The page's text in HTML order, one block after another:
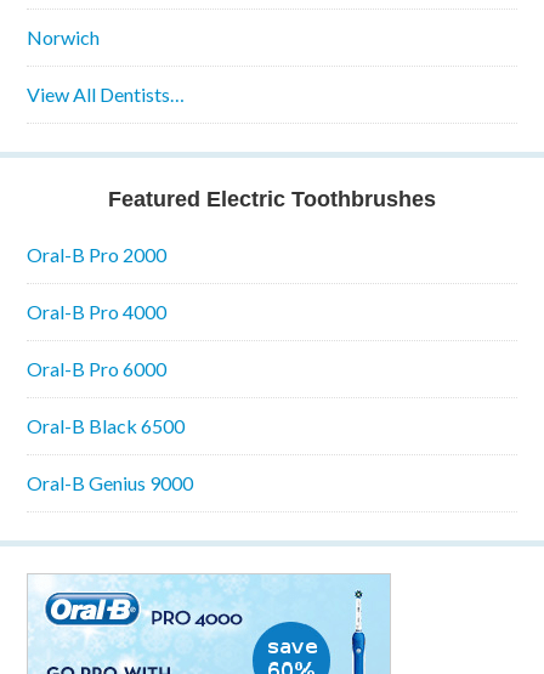
Norwich
View All Dentists…
Featured Electric Toothbrushes
Oral-B Pro 2000
Oral-B Pro 4000
Oral-B Pro 6000
Oral-B Black 6500
Oral-B Genius 9000